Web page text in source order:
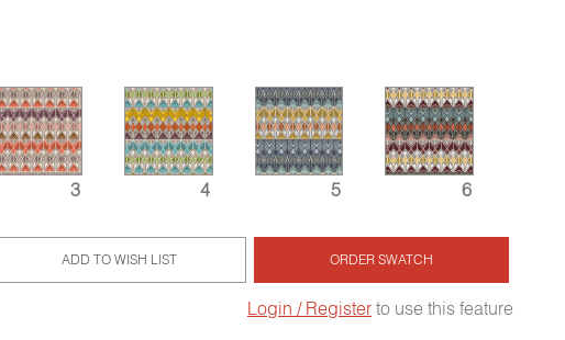
3 4 5 6
ADD TO WISH LIST ORDER SWATCH
Login / Registerto use this feature